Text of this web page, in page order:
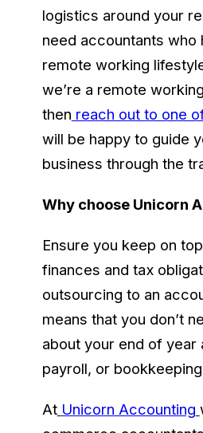
logistics around your
need accountants who
remote working
we’re a remote
then reach out to one
will be happy to guide
business through the
Why choose Unicorn
Ensure you keep on
finances and tax
outsourcing to an
means that you don’t
about your end of year
payroll, or
At Unicorn Accounting